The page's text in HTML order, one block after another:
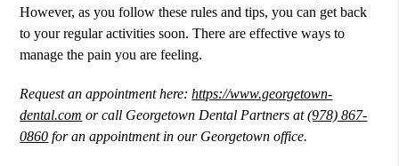
However, as you follow these rules and tips, you can get back
to your regular activities soon. There are effective ways to
manage the pain you are feeling.
Request an appointment here:https://www.georgetown-
dental.com or call Georgetown Dental Partners at(978) 867-
0860 for an appointment in our Georgetown office.